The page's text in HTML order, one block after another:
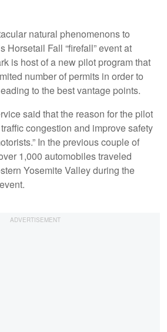
natural phenomenons to
Horsetail Fall “firefall” event at
is host of a new pilot program that
number of permits in order to
to the best vantage points.
said that the reason for the pilot
congestion and improve safety
In the previous couple of
1,000 automobiles traveled
Yosemite Valley during the